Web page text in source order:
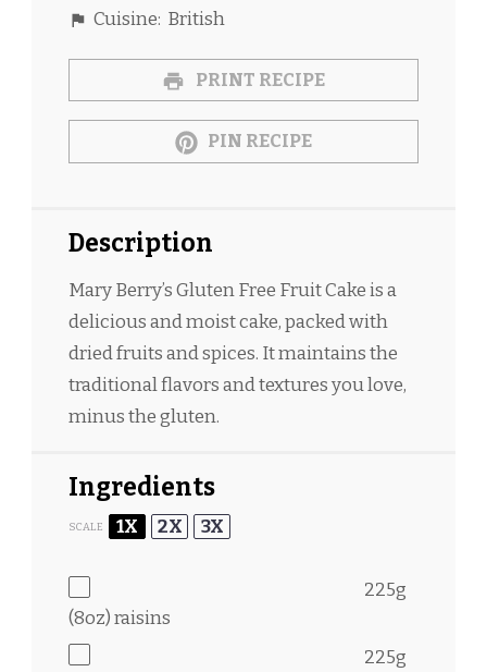
Cuisine: British
PRINT RECIPE
PIN RECIPE
Description
Mary Berry’s Gluten Free Fruit Cake is a
delicious and moist cake, packed with
dried fruits and spices. It maintains the
traditional flavors and textures you love,
minus the gluten.
Ingredients
SCALE 1X 2X 3X
225g
(8oz) raisins
225g